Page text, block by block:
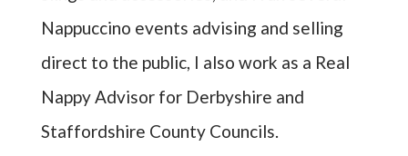
Nappuccino events advising and selling
direct to the public, I also work as a Real
Nappy Advisor for Derbyshire and
Staffordshire County Councils.